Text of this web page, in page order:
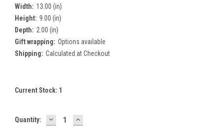
Width: 13.00 (in)
Height: 9.00 (in)
Depth: 2.00 (in)
Gift wrapping: Options available
Shipping: Calculated at Checkout
Current Stock: 1
Quantity: DECREASE
QUANTITY:
INCREASE
QUANTITY: